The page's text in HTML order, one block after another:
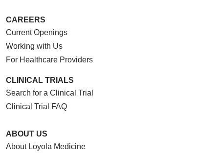
05/12/2026
CAREERS
Current Openings
Working with Us
For Healthcare Providers
CLINICAL TRIALS
Search for a Clinical Trial
Clinical Trial FAQ
ABOUT US
About Loyola Medicine